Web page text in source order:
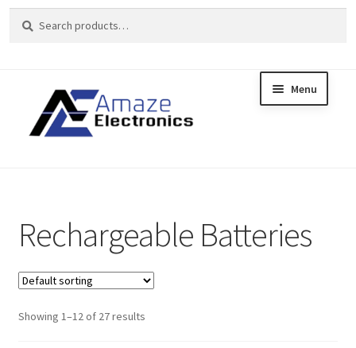
Skip
to
navigation
Skip
to
content
for:
Menu
Rechargeable Batteries
Showing 1–12 of 27 results